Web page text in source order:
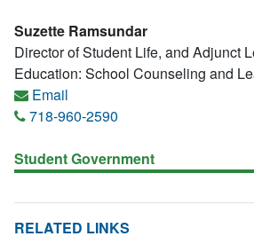
Suzette Ramsundar
Director of Student Life, and Adjunct
Education: School Counseling and
Email
718-960-2590
Student Government
RELATED LINKS